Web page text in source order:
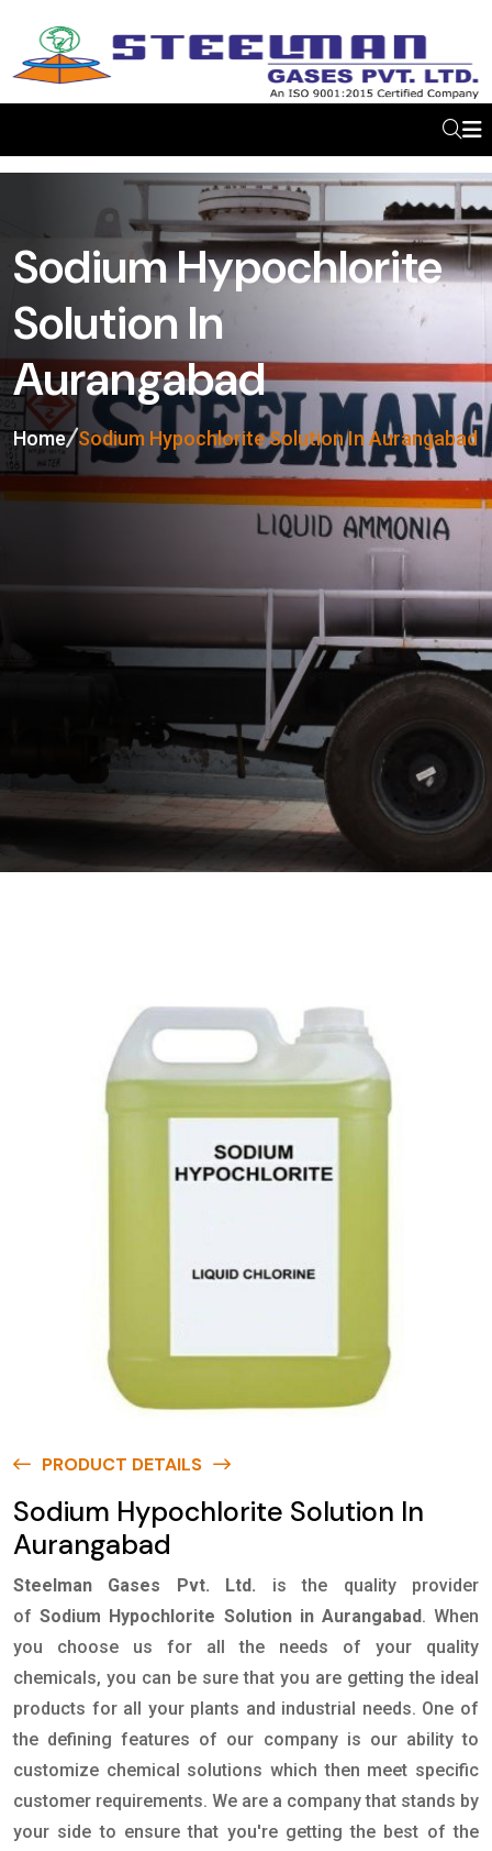
Sodium Hypochlorite
Solution In
Aurangabad
Home Sodium Hypochlorite Solution In Aurangabad
PRODUCT DETAILS
Sodium Hypochlorite Solution In
Aurangabad
Steelman Gases Pvt. Ltd.
is the quality provider
ofSodium Hypochlorite Solution in Aurangabad. When
you choose us for all the needs of your quality
chemicals, you can be sure that you are getting the ideal
products for all your plants and industrial needs. One of
the defining features of our company is our ability to
customize chemical solutions which then meet specific
customer requirements. We are a company that stands by
your side to ensure that you're getting the best of the